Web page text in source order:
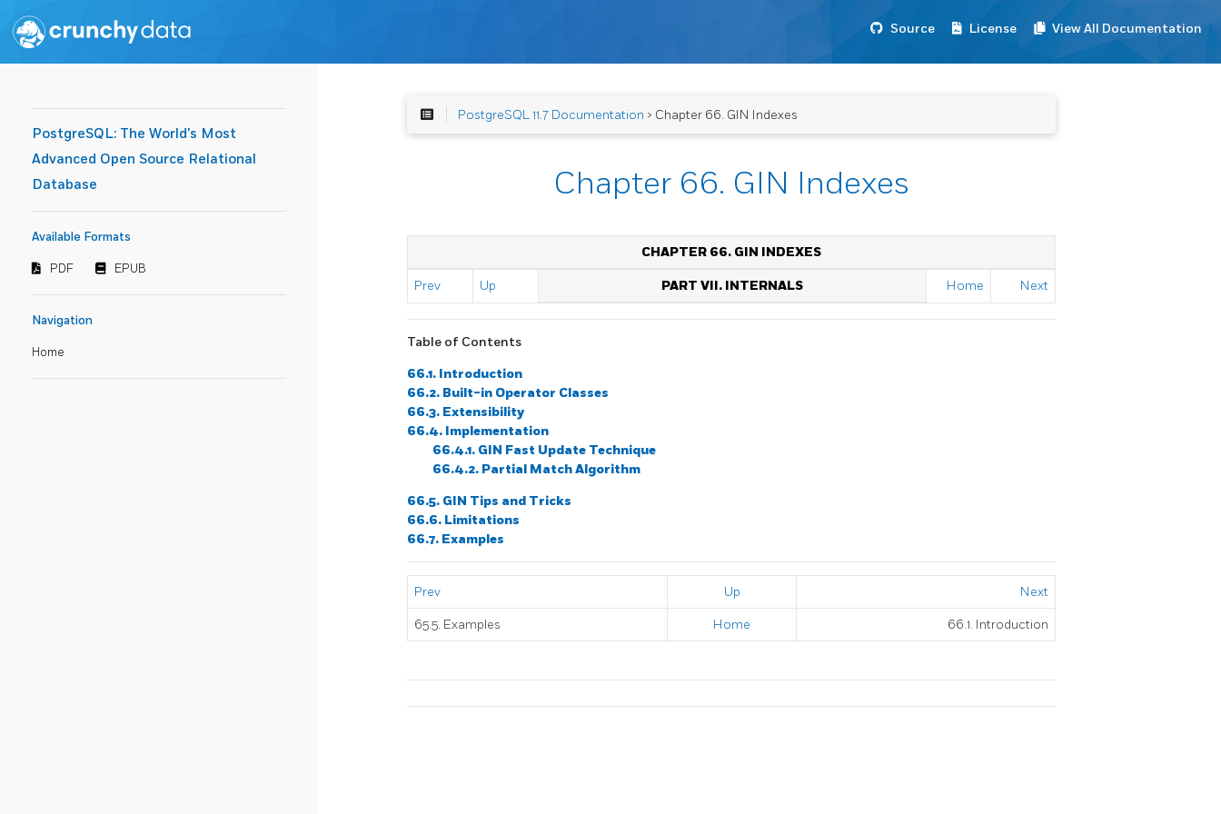
Source License View All Documentation
PostgreSQL: The World's Most
Advanced Open Source Relational
Database
Available Formats
PDF EPUB
Navigation
Home
PostgreSQL 11.7 Documentation > Chapter 66. GIN Indexes
Chapter 66. GIN Indexes
CHAPTER 66. GIN INDEXES
Prev Up PART VII. INTERNALS Home Next
Table of Contents
66.1. Introduction
66.2. Built-in Operator Classes
66.3. Extensibility
66.4. Implementation
66.4.1. GIN Fast Update Technique
66.4.2. Partial Match Algorithm
66.5. GIN Tips and Tricks
66.6. Limitations
66.7. Examples
Prev Up Next
65.5. Examples Home 66.1. Introduction